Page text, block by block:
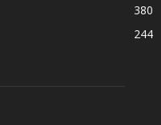
380
244